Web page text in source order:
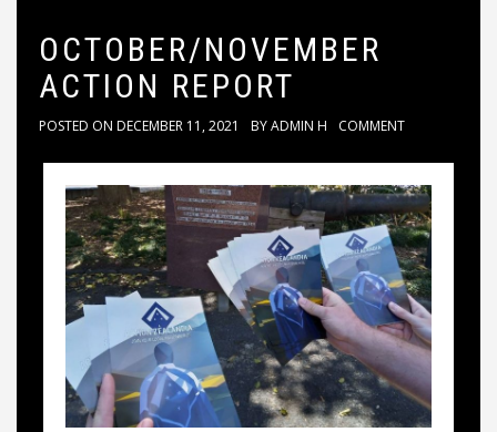
OCTOBER/NOVEMBER
ACTION REPORT
POSTED ON DECEMBER 11, 2021 BYADMIN H COMMENT